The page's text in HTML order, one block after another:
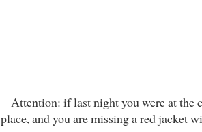
Attention: if last night you were at the
place, and you are missing a red jacket